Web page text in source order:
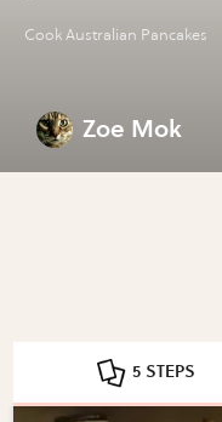
Cook Australian Pancakes
Zoe Mok
5 STEPS